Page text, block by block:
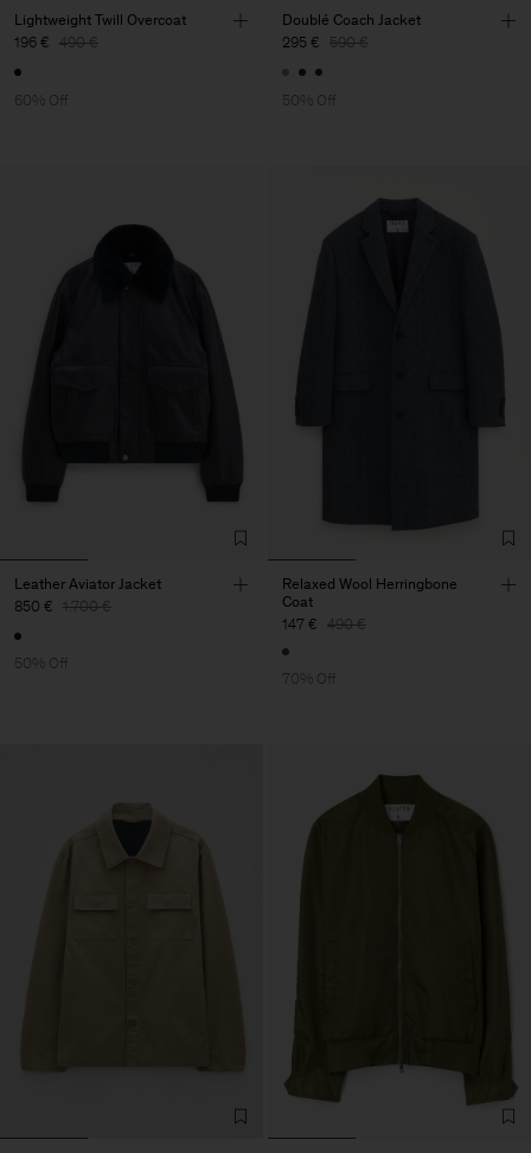
Lightweight Twill Overcoat
196 € 490 €
60% Off
Doublé Coach Jacket
295 € 590 €
50% Off
Leather Aviator Jacket
850 € 1.700 €
50% Off
Relaxed Wool Herringbone
Coat
147 € 490 €
70% Off